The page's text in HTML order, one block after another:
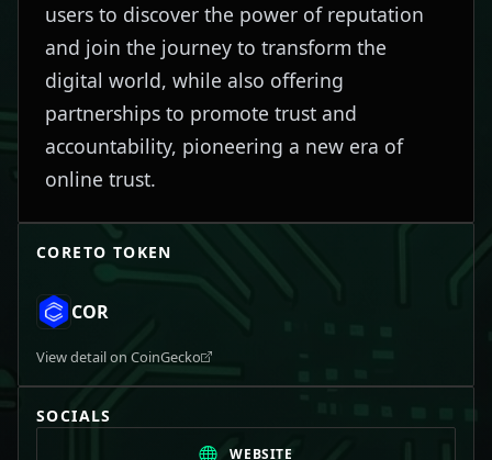
users to discover the power of reputation
and join the journey to transform the
digital world, while also offering
partnerships to promote trust and
accountability, pioneering a new era of
online trust.
CORETO TOKEN
COR
View detail on CoinGecko
SOCIALS
WEBSITE